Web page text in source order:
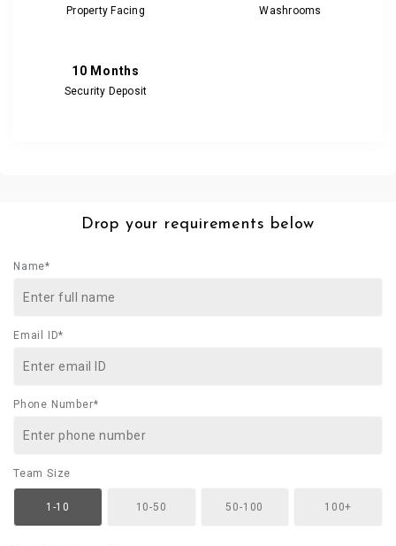
Property Facing Washrooms
10 Months
Security Deposit
Drop your requirements below
Name*
Email ID*
Phone Number*
Team Size
1-10 10-50 50-100 100+